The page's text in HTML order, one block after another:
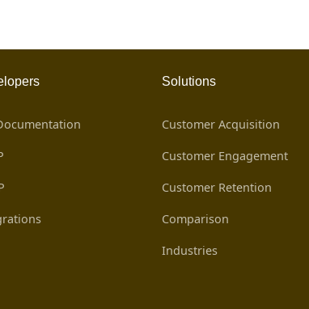
Solutions
Customer Acquisition
Customer Engagement
Customer Retention
Comparison
Industries